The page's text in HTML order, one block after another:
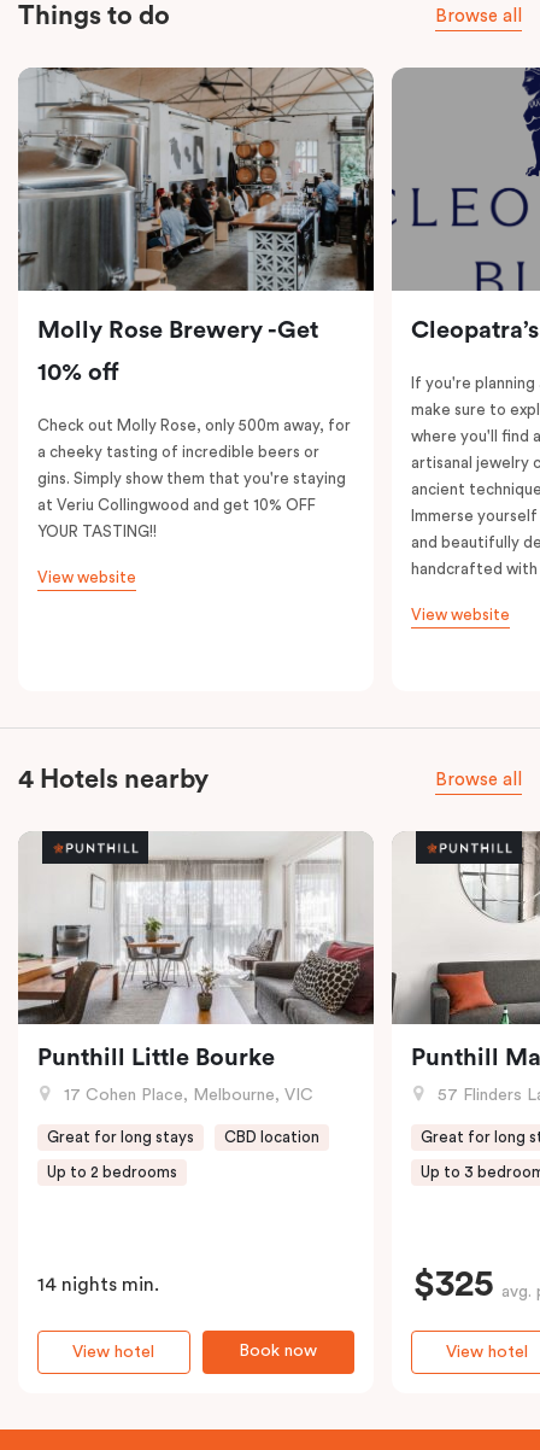
Things to do Browse all
Molly Rose Brewery -Get
10% off
Check out Molly Rose, only 500m away, for
a cheeky tasting of incredible beers or
gins. Simply show them that you're staying
at Veriu Collingwood and get 10% OFF
YOUR TASTING!!
View website
If you're
make sure to
where you'll find
artisanal jewelry
ancient
Immerse
and beautifully
handcrafted with
View website
4 Hotels nearby Browse all
Punthill Little Bourke
17 Cohen Place, Melbourne, VIC
Great for long stays CBD location
Up to 2 bedrooms
14 nights min.
Book now
View hotel
Punthill
57 Flinders
Great for long
Up to 3
$325 avg.
View hotel